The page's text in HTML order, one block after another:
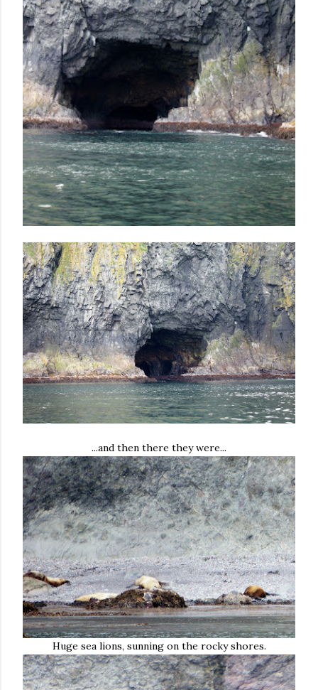
...and then there they were...
Huge sea lions, sunning on the rocky shores.